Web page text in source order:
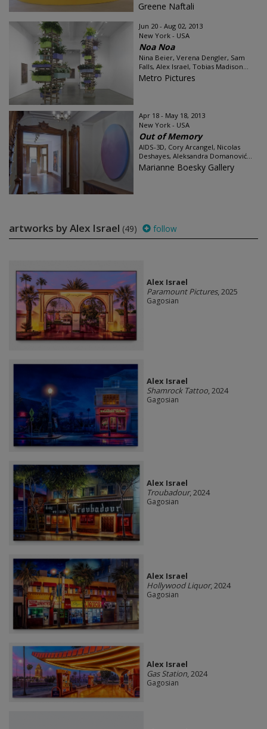
Greene Naftali
Jun 20 - Aug 02, 2013
New York - USA
Noa Noa
Nina Beier, Verena Dengler, Sam
Falls, Alex Israel, Tobias Madison...
Metro Pictures
Apr 18 - May 18, 2013
New York - USA
Out of Memory
AIDS-3D, Cory Arcangel, Nicolas
Deshayes, Aleksandra Domanović...
Marianne Boesky Gallery
artworks by Alex Israel (49) follow
Alex Israel
Paramount Pictures, 2025
Gagosian
Alex Israel
Shamrock Tattoo, 2024
Gagosian
Alex Israel
Troubadour, 2024
Gagosian
Alex Israel
Hollywood Liquor, 2024
Gagosian
Alex Israel
Gas Station, 2024
Gagosian